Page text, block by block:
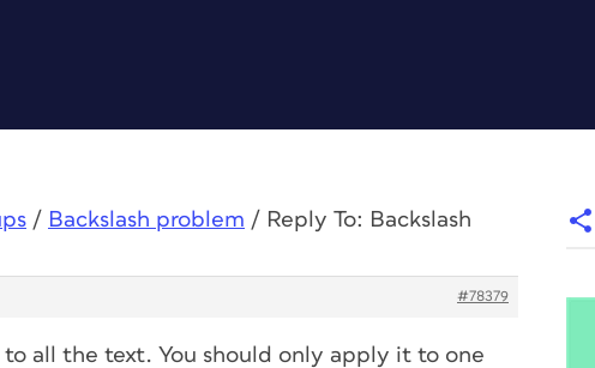
/ Backslash problem / Reply To: Backslash
#78379
all the text. You should only apply it to one